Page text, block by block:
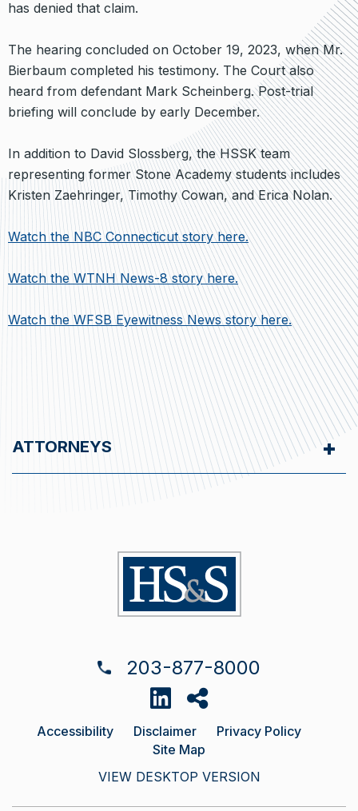
has denied that claim.
The hearing concluded on October 19, 2023, when Mr.
Bierbaum completed his testimony. The Court also
heard from defendant Mark Scheinberg. Post-trial
briefing will conclude by early December.
In addition to David Slossberg, the HSSK team
representing former Stone Academy students includes
Kristen Zaehringer, Timothy Cowan, and Erica Nolan.
Watch the NBC Connecticut story here.
Watch the WTNH News-8 story here.
Watch the WFSB Eyewitness News story here.
ATTORNEYS
Accessibility Disclaimer
Privacy Policy
Site Map
VIEW DESKTOP VERSION
203-877-8000